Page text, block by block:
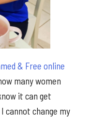
& Free online
many women
it can get
cannot change my